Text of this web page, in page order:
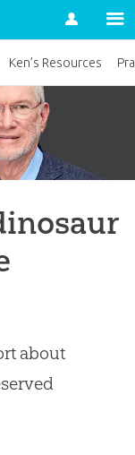
Account
about
Ken’s Resources